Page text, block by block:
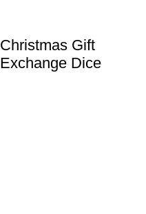
Christmas Gift
Exchange Dice